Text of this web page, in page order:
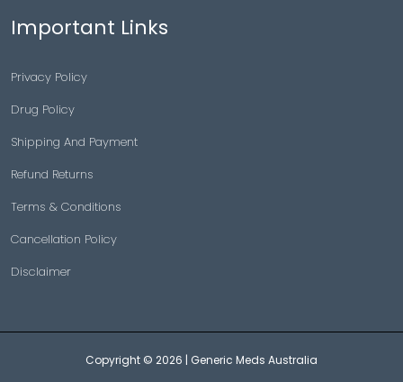
Important Links
Privacy Policy
Drug Policy
Shipping And Payment
Refund Returns
Terms & Conditions
Cancellation Policy
Disclaimer
Copyright © 2026 | Generic Meds Australia